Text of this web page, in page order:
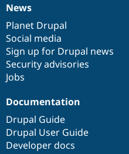
News
items
News
Planet Drupal
Social media
Sign up for Drupal news
Security advisories
Jobs
Our
community
Documentation
Documentation
Drupal Guide
Drupal User Guide
Developer docs
Drupal
code
base
Governance
of
community